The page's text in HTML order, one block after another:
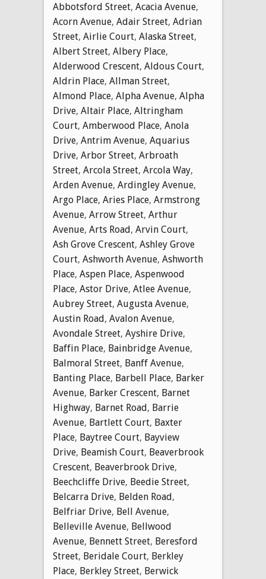
Abbotsford Street, Acacia Avenue,
Acorn Avenue, Adair Street, Adrian
Street, Airlie Court, Alaska Street,
Albert Street, Albery Place,
Alderwood Crescent, Aldous Court,
Aldrin Place, Allman Street,
Almond Place, Alpha Avenue, Alpha
Drive, Altair Place, Altringham
Court, Amberwood Place, Anola
Drive, Antrim Avenue, Aquarius
Drive, Arbor Street, Arbroath
Street, Arcola Street, Arcola Way,
Arden Avenue, Ardingley Avenue,
Argo Place, Aries Place, Armstrong
Avenue, Arrow Street, Arthur
Avenue, Arts Road, Arvin Court,
Ash Grove Crescent, Ashley Grove
Court, Ashworth Avenue, Ashworth
Place, Aspen Place, Aspenwood
Place, Astor Drive, Atlee Avenue,
Aubrey Street, Augusta Avenue,
Austin Road, Avalon Avenue,
Avondale Street, Ayshire Drive,
Baffin Place, Bainbridge Avenue,
Balmoral Street, Banff Avenue,
Banting Place, Barbell Place, Barker
Avenue, Barker Crescent, Barnet
Highway, Barnet Road, Barrie
Avenue, Bartlett Court, Baxter
Place, Baytree Court, Bayview
Drive, Beamish Court, Beaverbrook
Crescent, Beaverbrook Drive,
Beechcliffe Drive, Beedie Street,
Belcarra Drive, Belden Road,
Belfriar Drive, Bell Avenue,
Belleville Avenue, Bellwood
Avenue, Bennett Street, Beresford
Street, Beridale Court, Berkley
Place, Berkley Street, Berwick